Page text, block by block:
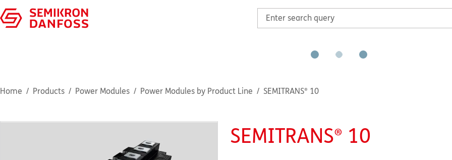
Home Products Power Modules Power Modules by Product Line SEMITRANS® 10
SEMITRANS® 10